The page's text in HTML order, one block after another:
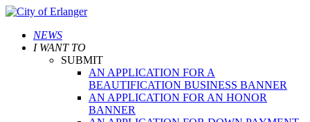
NEWS
I WANT TO
SUBMIT
AN APPLICATION FOR A
BEAUTIFICATION BUSINESS BANNER
AN APPLICATION FOR AN HONOR
BANNER